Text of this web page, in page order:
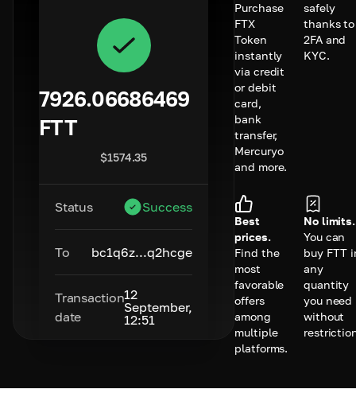
7926.06686469
FTT
$1574.35
Status Success
To bc1q6z...q2hcge
Transaction
date
12
September,
12:51
Purchase
FTX
Token
instantly
via credit
or debit
card,
bank
transfer,
Mercuryo
and more.
safely
thanks to
2FA and
KYC.
Best
prices.
Find the
most
favorable
offers
among
multiple
platforms.
No limits.
You can
buy FTT
any
quantity
you need
without